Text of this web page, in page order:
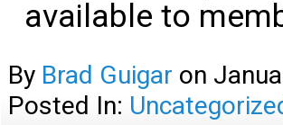
available to
By Brad Guigar on
Posted In: